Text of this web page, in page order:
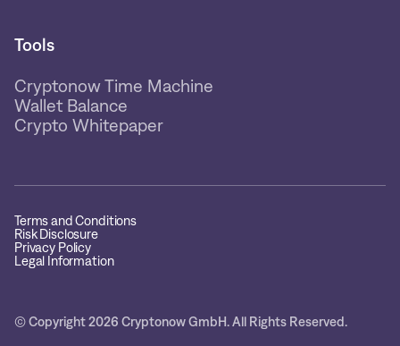
Tools
Cryptonow Time Machine
Wallet Balance
Crypto Whitepaper
Terms and Conditions
Risk Disclosure
Privacy Policy
Legal Information
© Copyright 2026 Cryptonow GmbH. All Rights Reserved.